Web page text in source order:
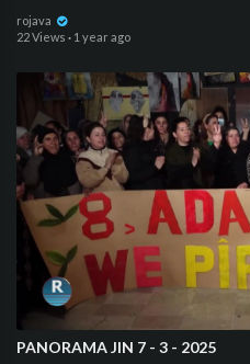
rojava
22 Views · 1 year ago
PANORAMA JIN 7 - 3 - 2025